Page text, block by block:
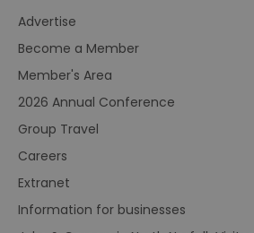
Advertise
Become a Member
Member's Area
2026 Annual Conference
Group Travel
Careers
Extranet
Information for businesses